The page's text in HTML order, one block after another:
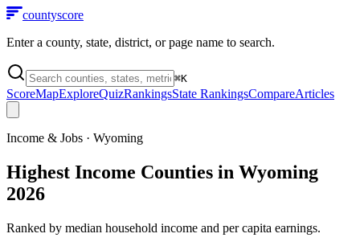
countyscore
Enter a county, state, district, or page name to search.
⌘K
ScoreMapExploreQuizRankingsState RankingsCompareArticles
Income & Jobs · Wyoming
Highest Income Counties in Wyoming
2026
Ranked by median household income and per capita earnings.